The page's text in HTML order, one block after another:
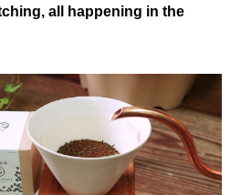
all happening in the